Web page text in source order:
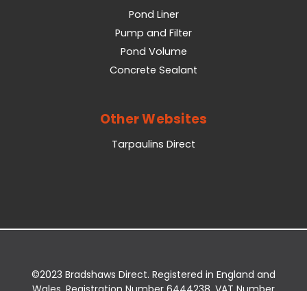
Pond Liner
Pump and Filter
Pond Volume
Concrete Sealant
Other Websites
Tarpaulins Direct
©2023 Bradshaws Direct. Registered in England and